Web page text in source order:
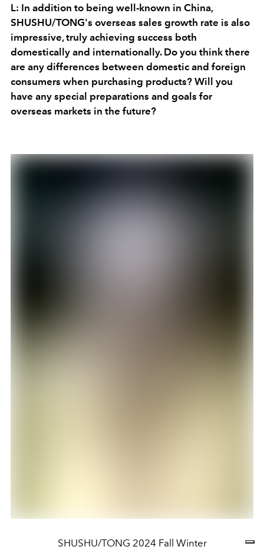
L: In addition to being well-known in China,
SHUSHU/TONG's overseas sales growth rate is also
impressive, truly achieving success both
domestically and internationally. Do you think there
are any differences between domestic and foreign
consumers when purchasing products? Will you
have any special preparations and goals for
overseas markets in the future?
SHUSHU/TONG 2024 Fall Winter